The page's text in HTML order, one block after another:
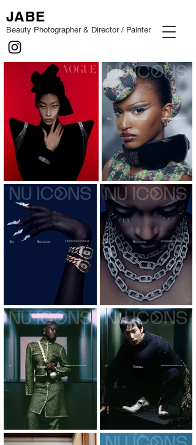
JABE
Beauty Photographer & Director / Painter